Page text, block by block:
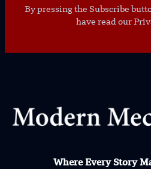
By pressing the Subscribe
have read our
Where Every Story